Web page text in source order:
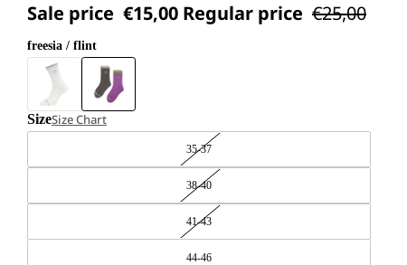
Sale price €15,00 Regular price €25,00
freesia / flint
SizeSize Chart
35-37
38-40
41-43
44-46